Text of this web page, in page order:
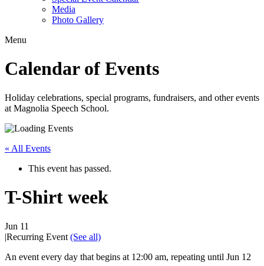
Media
Photo Gallery
Menu
Calendar of Events
Holiday celebrations, special programs, fundraisers, and other events
at Magnolia Speech School.
« All Events
This event has passed.
T-Shirt week
Jun 11
|Recurring Event (See all)
An event every day that begins at 12:00 am, repeating until Jun 12